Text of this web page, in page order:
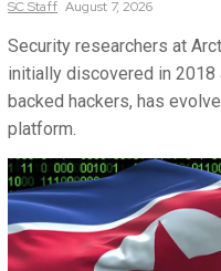
SCStaff August 7, 2026
Security researchers at
initially discovered in
backed hackers, has
platform.